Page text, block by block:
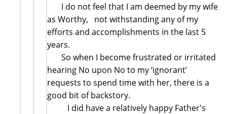
I do not feel that I am deemed by my wife
as Worthy, not withstanding any of my
efforts and accomplishments in the last 5
years.
So when I become frustrated or irritated
hearing No upon No to my ‘ignorant’
requests to spend time with her, there is a
good bit of backstory.
I did have a relatively happy Father's